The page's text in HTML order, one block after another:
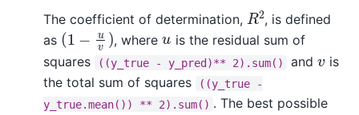
The coefficient of determination,R2, is defined
as (1 v) , whereu is the residual sum of
squares
((y_true - y_pred)** 2).sum() andvis
the total sum of squares
((y_true
-
y_true.mean())
** 2).sum() . The best possible